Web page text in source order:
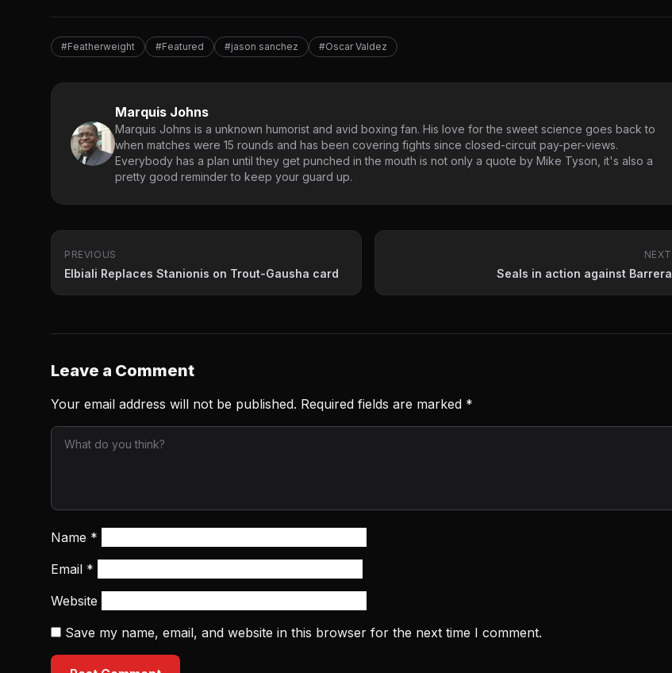
#Featherweight #Featured #jason sanchez #Oscar Valdez
Marquis Johns
Marquis Johns is a unknown humorist and avid boxing fan. His love for the sweet science goes back to
when matches were 15 rounds and has been covering fights since closed-circuit pay-per-views.
Everybody has a plan until they get punched in the mouth is not only a quote by Mike Tyson, it's also a
pretty good reminder to keep your guard up.
PREVIOUS
Elbiali Replaces Stanionis on Trout-Gausha card
NEXT
Seals in action against Barrera
Leave a Comment
Your email address will not be published. Required fields are marked *
Name *
Email *
Website
Save my name, email, and website in this browser for the next time I comment.